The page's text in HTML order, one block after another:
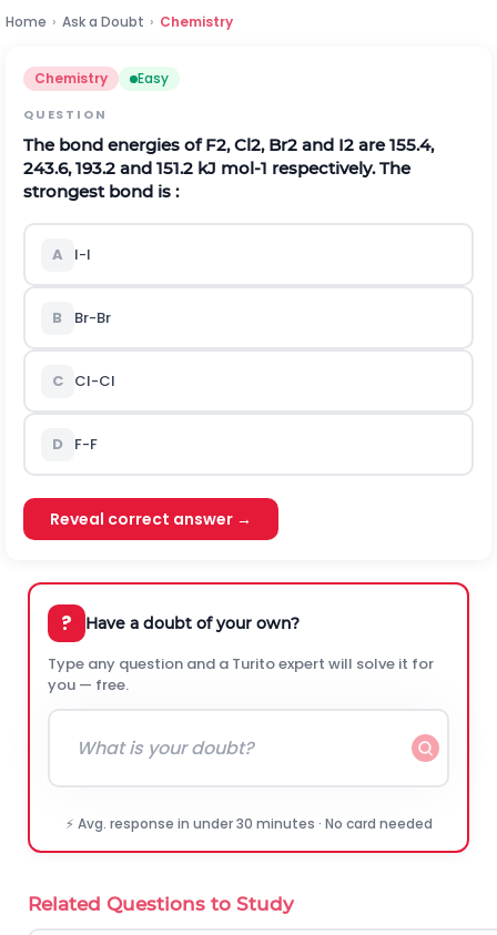
Home › Ask a Doubt › Chemistry
Chemistry Easy
QUESTION
The bond energies ofF2, Cl2, Br2 and I2 are 155.4,
243.6, 193.2 and 151.2 kJ mol-1 respectively. The
strongest bond is :
A I-I
B Br-Br
C Cl-Cl
D F-F
Reveal correct answer →
? Have a doubt of your own?
Type any question and a Turito expert will solve it for
you — free.
⚡ Avg. response in under 30 minutes · No card needed
Related Questions to Study